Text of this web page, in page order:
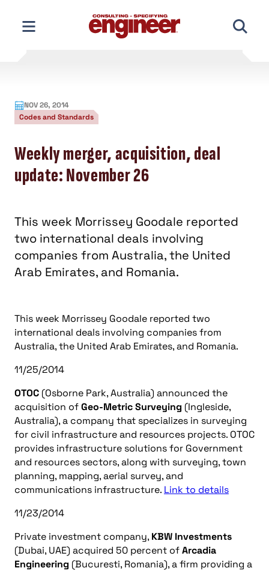
content
NOV 26, 2014
Codes and Standards
Weekly merger, acquisition, deal
update: November 26
This week Morrissey Goodale reported
two international deals involving
companies from Australia, the United
Arab Emirates, and Romania.
This week Morrissey Goodale reported two
international deals involving companies from
Australia, the United Arab Emirates, and Romania.
11/25/2014
OTOC (Osborne Park, Australia) announced the
acquisition ofGeo-Metric Surveying (Ingleside,
Australia), a company that specializes in surveying
for civil infrastructure and resources projects. OTOC
provides infrastructure solutions for Government
and resources sectors, along with surveying, town
planning, mapping, aerial survey, and
communications infrastructure. Link to details
11/23/2014
Private investment company, KBW Investments
(Dubai, UAE) acquired 50 percent ofArcadia
Engineering (Bucuresti, Romania), a firm providing a